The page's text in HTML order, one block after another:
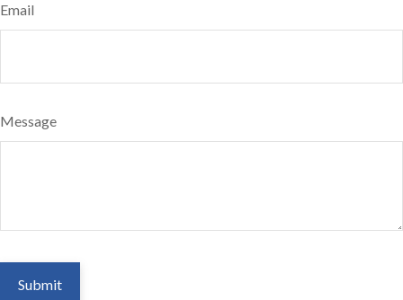
Email
Message